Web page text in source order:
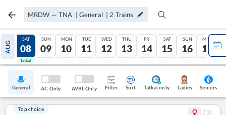
MRDW — TNA | General | 2 Trains
AUG
07
Tatkal
SAT
08
Tatkal
SUN
09
MON
10
TUE
11
WED
12
THU
13
FRI
14
SAT
15
SUN
16
MON
17
General AC Only AVBL Only Filter Sort Tatkal only Ladies Seniors
Top choice